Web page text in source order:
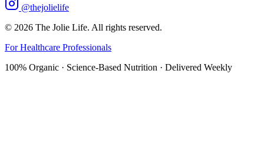
@thejolielife
© 2026 The Jolie Life. All rights reserved.
For Healthcare Professionals
100% Organic · Science-Based Nutrition · Delivered Weekly